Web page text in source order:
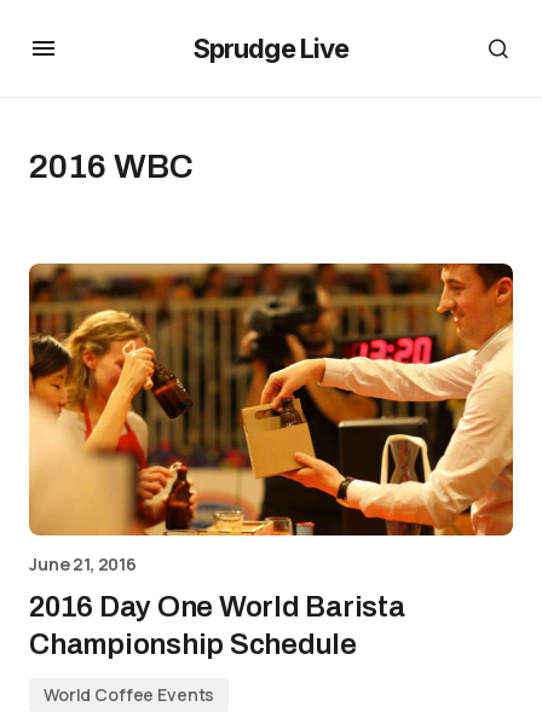
Sprudge Live
2016 WBC
June 21, 2016
2016 Day One World Barista
Championship Schedule
World Coffee Events